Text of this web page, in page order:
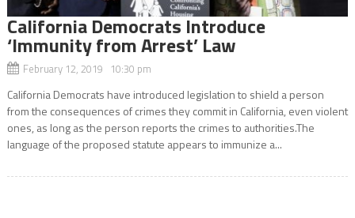
California Democrats Introduce
‘Immunity from Arrest’ Law
February 12, 2019 10:30 pm
California Democrats have introduced legislation to shield a person
from the consequences of crimes they commit in California, even violent
ones, as long as the person reports the crimes to authorities.The
language of the proposed statute appears to immunize a...